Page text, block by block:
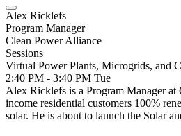
Alex Ricklefs
Program Manager
Clean Power Alliance
Sessions
Virtual Power Plants, Microgrids, and
2:40 PM - 3:40 PM Tue
Alex Ricklefs is a Program Manager
income residential customers 100%
solar. He is about to launch the Solar